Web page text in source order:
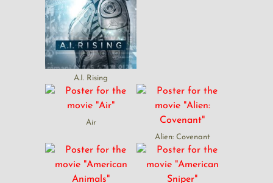
A.I. Rising
Air
Alien: Covenant